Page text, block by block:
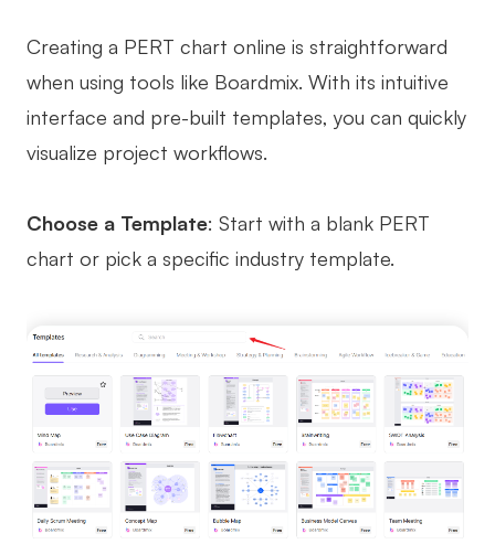
Creating a PERT chart online is straightforward
when using tools like Boardmix. With its intuitive
interface and pre-built templates, you can quickly
visualize project workflows.
Choose a Template: Start with a blank PERT
chart or pick a specific industry template.